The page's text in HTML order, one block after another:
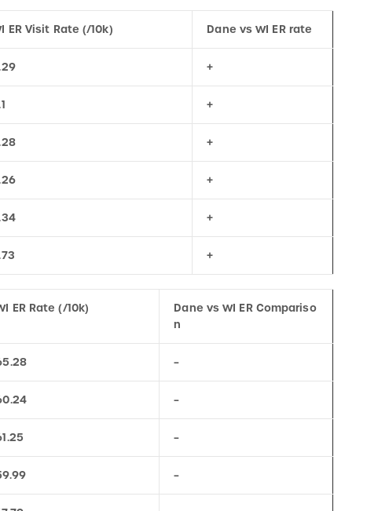
ER Visit Rate (/10k) Dane vs WI ER rate
+
+
+
+
+
+
ER Rate (/10k)
Dane vs WI ER Compariso
n
–
–
–
–
–